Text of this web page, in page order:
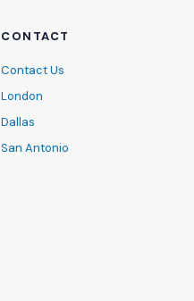
CONTACT
Contact Us
London
Dallas
San Antonio